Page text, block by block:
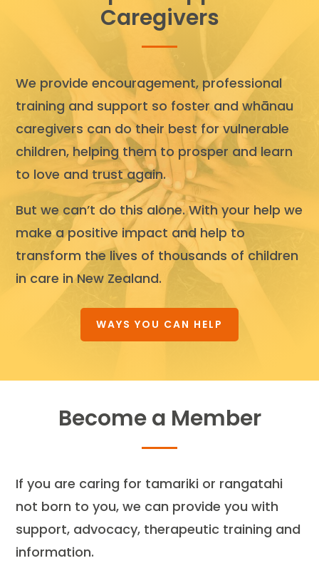
Caregivers
We provide encouragement, professional
training and support so foster and whānau
caregivers can do their best for vulnerable
children, helping them to prosper and learn
to love and trust again.
But we can’t do this alone. With your help we
make a positive impact and help to
transform the lives of thousands of children
in care in New Zealand.
WAYS YOU CAN HELP
Become a Member
If you are caring for tamariki or rangatahi
not born to you, we can provide you with
support, advocacy, therapeutic training and
information.